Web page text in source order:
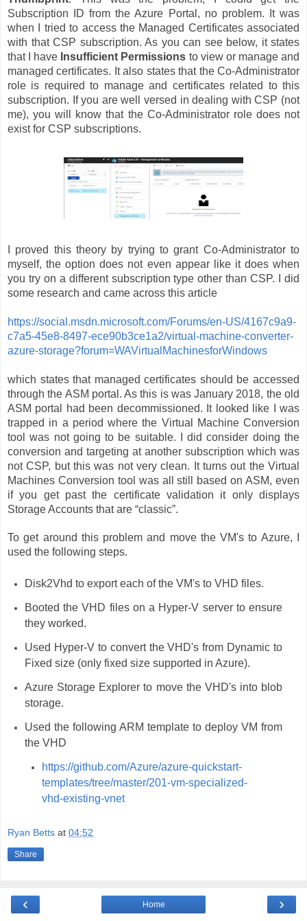
Subscription ID from the Azure Portal, no problem. It was
when I tried to access the Managed Certificates associated
with that CSP subscription. As you can see below, it states
that I have Insufficient Permissions to view or manage and
managed certificates. It also states that the Co-Administrator
role is required to manage and certificates related to this
subscription. If you are well versed in dealing with CSP (not
me), you will know that the Co-Administrator role does not
exist for CSP subscriptions.
I proved this theory by trying to grant Co-Administrator to
myself, the option does not even appear like it does when
you try on a different subscription type other than CSP. I did
some research and came across this article
https://social.msdn.microsoft.com/Forums/en-US/4167c9a9-
c7a5-45e8-8497-ece90b3ce1a2/virtual-machine-converter-
azure-storage?forum=WAVirtualMachinesforWindows
which states that managed certificates should be accessed
through the ASM portal. As this is was January 2018, the old
ASM portal had been decommissioned. It looked like I was
trapped in a period where the Virtual Machine Conversion
tool was not going to be suitable. I did consider doing the
conversion and targeting at another subscription which was
not CSP, but this was not very clean. It turns out the Virtual
Machines Conversion tool was all still based on ASM, even
if you get past the certificate validation it only displays
Storage Accounts that are “classic”.
To get around this problem and move the VM's to Azure, I
used the following steps.
Disk2Vhd to export each of the VM's to VHD files.
Booted the VHD files on a Hyper-V server to ensure
they worked.
Used Hyper-V to convert the VHD's from Dynamic to
Fixed size (only fixed size supported in Azure).
Azure Storage Explorer to move the VHD's into blob
storage.
Used the following ARM template to deploy VM from
the VHD
https://github.com/Azure/azure-quickstart-
templates/tree/master/201-vm-specialized-
vhd-existing-vnet
Ryan Betts at 04:52
Share
‹ ›
Home